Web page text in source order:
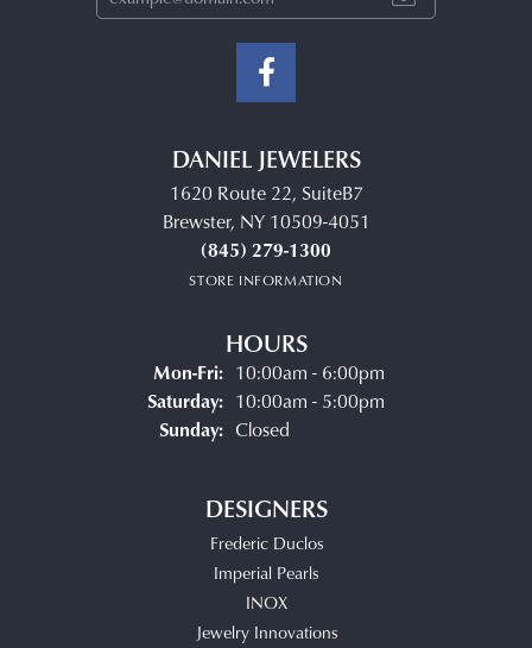
DANIEL JEWELERS
1620 Route 22, SuiteB7
Brewster, NY 10509-4051
(845) 279-1300
STORE INFORMATION
HOURS
Mon-Fri:Monday - Friday:
10:00am - 6:00pm
Saturday: 10:00am - 5:00pm
Sunday: Closed
DESIGNERS
Frederic Duclos
Imperial Pearls
INOX
Jewelry Innovations